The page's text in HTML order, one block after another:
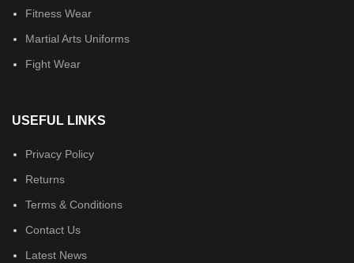
Fitness Wear
Martial Arts Uniforms
Fight Wear
USEFUL LINKS
Privacy Policy
Returns
Terms & Conditions
Contact Us
Latest News